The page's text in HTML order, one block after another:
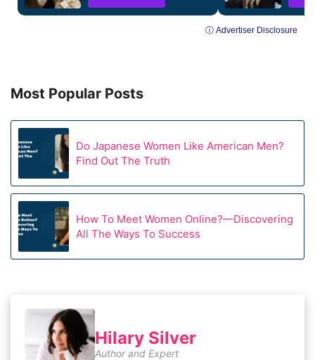
ⓘ Advertiser Disclosure
Most Popular Posts
Do Japanese Women Like American Men?
Find Out The Truth
How To Meet Women Online?—Discovering
All The Ways To Success
Hilary Silver
Author and Expert